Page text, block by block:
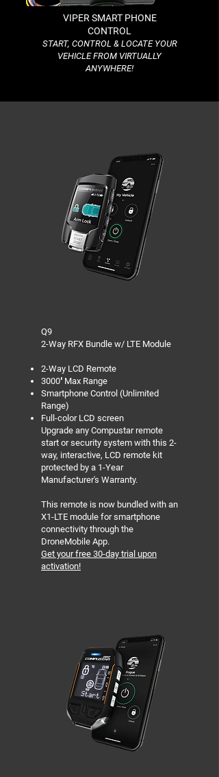
VIPER SMART PHONE
CONTROL
START, CONTROL & LOCATE YOUR
VEHICLE FROM VIRTUALLY
ANYWHERE!
Q9
2-Way RFX Bundle w/ LTE Module
2-Way LCD Remote
3000′ Max Range
Smartphone Control (Unlimited
Range)
Full-color LCD screen
Upgrade any Compustar remote
start or security system with this 2-
way, interactive, LCD remote kit
protected by a 1-Year
Manufacturer's Warranty.
This remote is now bundled with an
X1-LTE module for smartphone
connectivity through the
DroneMobile App.
Get your free 30-day trial upon
activation!